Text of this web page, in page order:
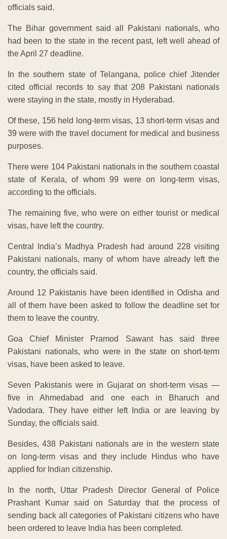
officials said.
The Bihar government said all Pakistani nationals, who
had been to the state in the recent past, left well ahead of
the April 27 deadline.
In the southern state of Telangana, police chief Jitender
cited official records to say that 208 Pakistani nationals
were staying in the state, mostly in Hyderabad.
Of these, 156 held long-term visas, 13 short-term visas and
39 were with the travel document for medical and business
purposes.
There were 104 Pakistani nationals in the southern coastal
state of Kerala, of whom 99 were on long-term visas,
according to the officials.
The remaining five, who were on either tourist or medical
visas, have left the country.
Central India’s Madhya Pradesh had around 228 visiting
Pakistani nationals, many of whom have already left the
country, the officials said.
Around 12 Pakistanis have been identified in Odisha and
all of them have been asked to follow the deadline set for
them to leave the country.
Goa Chief Minister Pramod Sawant has said three
Pakistani nationals, who were in the state on short-term
visas, have been asked to leave.
Seven Pakistanis were in Gujarat on short-term visas —
five in Ahmedabad and one each in Bharuch and
Vadodara. They have either left India or are leaving by
Sunday, the officials said.
Besides, 438 Pakistani nationals are in the western state
on long-term visas and they include Hindus who have
applied for Indian citizenship.
In the north, Uttar Pradesh Director General of Police
Prashant Kumar said on Saturday that the process of
sending back all categories of Pakistani citizens who have
been ordered to leave India has been completed.